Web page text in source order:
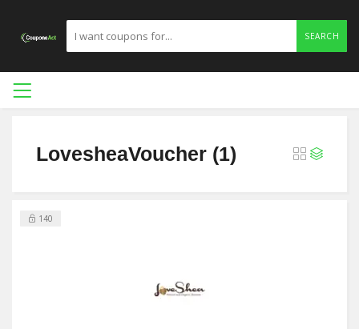
SEARCH
LovesheaVoucher (1)
140